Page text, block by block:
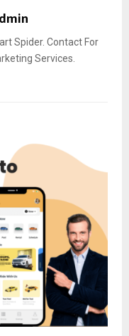
Spider. Contact For
Services.